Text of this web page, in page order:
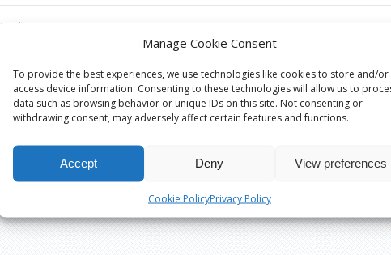
Manage Cookie Consent
To provide the best experiences, we use technologies like cookies to store and/or
access device information. Consenting to these technologies will allow us to
data such as browsing behavior or unique IDs on this site. Not consenting or
withdrawing consent, may adversely affect certain features and functions.
Accept Deny View preferences
Cookie PolicyPrivacy Policy
santa